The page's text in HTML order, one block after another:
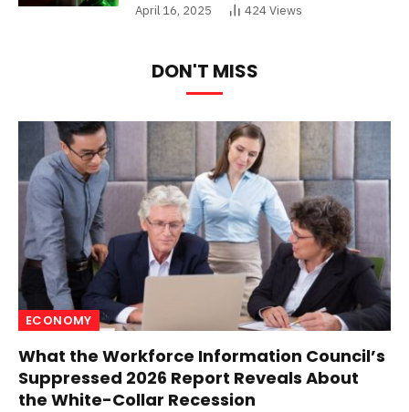
April 16, 2025 424Views
DON'T MISS
ECONOMY
What the Workforce Information Council’s
Suppressed 2026 Report Reveals About
the White-Collar Recession